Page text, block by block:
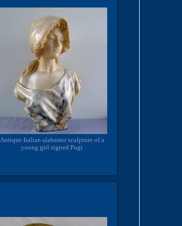
Antique Italian alabaster sculpture of a
young girl signed Pugi